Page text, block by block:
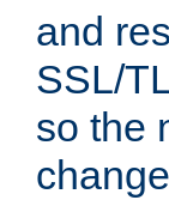
and
SSL/
so the